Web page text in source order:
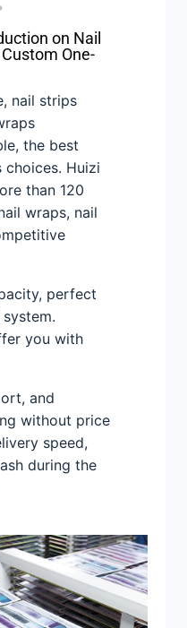
on Nail
One-
nail strips
the best
choices. Huizi
than 120
wraps, nail
perfect
you with
and
without price
speed,
during the